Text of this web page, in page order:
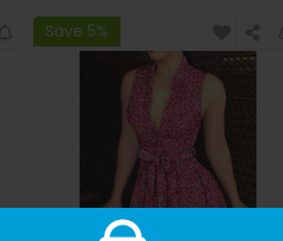
Save 5%